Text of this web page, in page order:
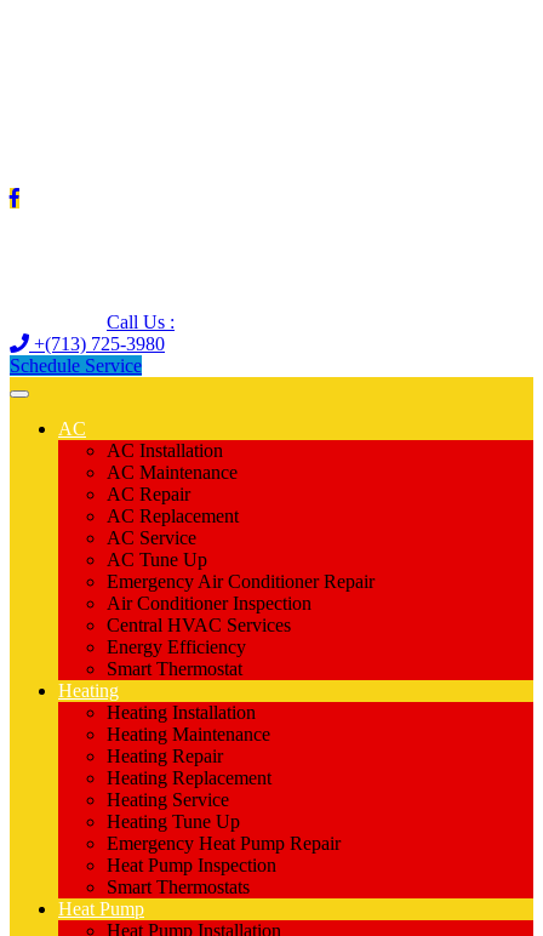
Call Us :
+(713) 725-3980
Schedule Service
AC
AC Installation
AC Maintenance
AC Repair
AC Replacement
AC Service
AC Tune Up
Emergency Air Conditioner Repair
Air Conditioner Inspection
Central HVAC Services
Energy Efficiency
Smart Thermostat
Heating
Heating Installation
Heating Maintenance
Heating Repair
Heating Replacement
Heating Service
Heating Tune Up
Emergency Heat Pump Repair
Heat Pump Inspection
Smart Thermostats
Heat Pump
Heat Pump Installation